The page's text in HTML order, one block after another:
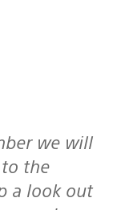
the
a look out